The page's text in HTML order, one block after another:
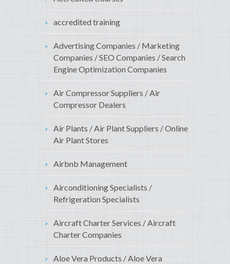
accredited training
Advertising Companies / Marketing
Companies / SEO Companies / Search
Engine Optimization Companies
Air Compressor Suppliers / Air
Compressor Dealers
Air Plants / Air Plant Suppliers / Online
Air Plant Stores
Airbnb Management
Airconditioning Specialists /
Refrigeration Specialists
Aircraft Charter Services / Aircraft
Charter Companies
Aloe Vera Products / Aloe Vera